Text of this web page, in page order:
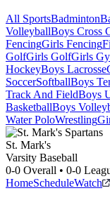
All SportsBadminton
VolleyballBoys Cross
FencingGirls Fencing
GolfGirls GolfGirls
HockeyBoys Lacrosse
SoccerSoftballBoys
Track And FieldBoys
BasketballBoys
Water PoloWrestling
St. Mark's
Varsity Baseball
0-0 Overall • 0-0
HomeScheduleWatch